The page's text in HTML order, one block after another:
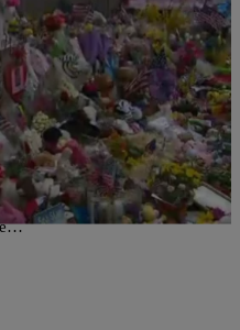
One Year Later
tragic event, but also speak on
BOSTON